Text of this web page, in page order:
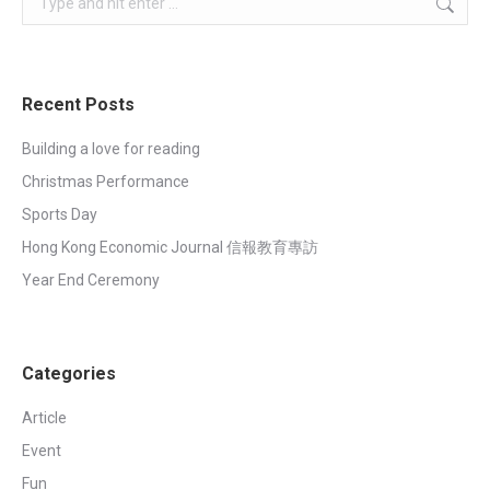
Recent Posts
Building a love for reading
Christmas Performance
Sports Day
Hong Kong Economic Journal 信報教育專訪
Year End Ceremony
Categories
Article
Event
Fun